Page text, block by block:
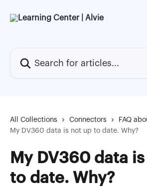
All Collections Connectors
FAQ
My DV360 data is not up to date. Why?
My DV360 data
to date. Why?